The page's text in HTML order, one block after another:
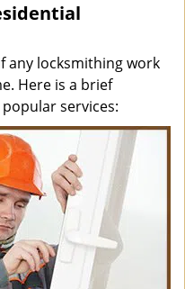
any locksmithing work
Here is a brief
services: